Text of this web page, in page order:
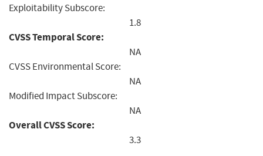
Exploitability Subscore:
1.8
CVSS Temporal Score:
NA
CVSS Environmental Score:
NA
Modified Impact Subscore:
NA
Overall CVSS Score:
3.3